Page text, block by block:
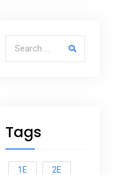
Search for:
Tags
1E 2E